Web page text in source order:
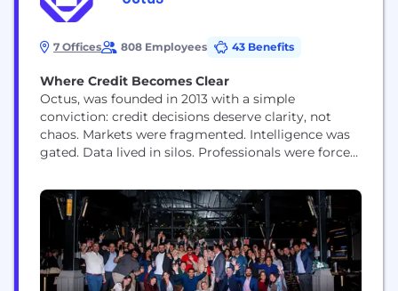
7 Offices 808 Employees 43 Benefits
Where Credit Becomes Clear
Octus, was founded in 2013 with a simple
conviction: credit decisions deserve clarity, not
chaos. Markets were fragmented. Intelligence was
gated. Data lived in silos. Professionals were forced
clock kept running. We built Octus to change that.
Octus is the essential credit platform that tracks
the entire credit lifecycle. From origination and
underwriting to...